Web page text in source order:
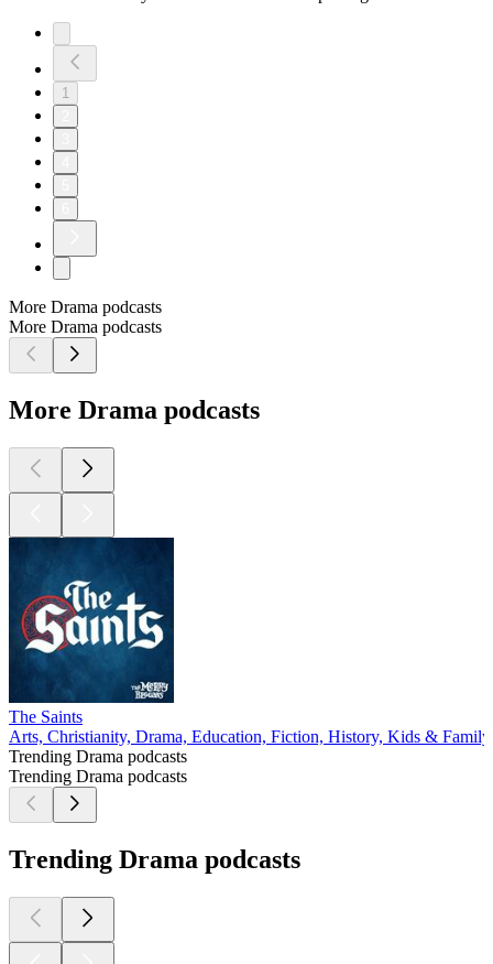
1
More Drama podcasts
More Drama podcasts
More Drama podcasts
The Saints
Arts, Christianity, Drama, Education, Fiction, History, Kids &
Trending Drama podcasts
Trending Drama podcasts
Trending Drama podcasts